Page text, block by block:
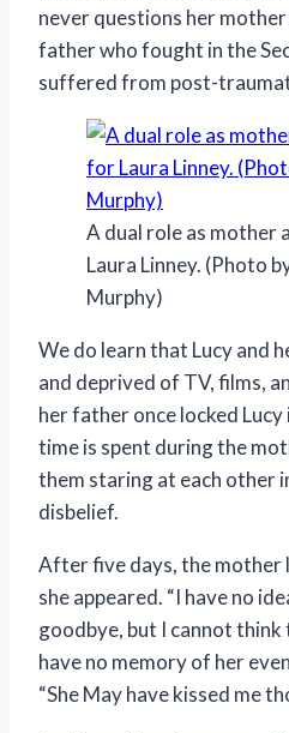
never questions her
father who fought in the
suffered from post-
A dual role as mother
Laura Linney. (Photo
Murphy)
We do learn that Lucy and
and deprived of TV, films,
her father once locked
time is spent during the
them staring at each other
disbelief.
After five days, the mother
she appeared. “I have no
goodbye, but I cannot think
have no memory of her
“She May have kissed me